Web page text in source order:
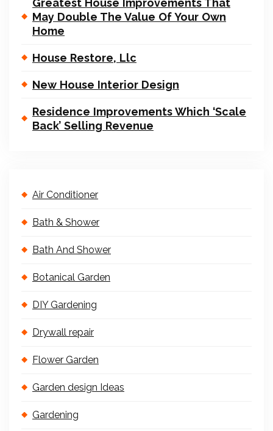
May Double The Value Of Your Own
Home
House Restore, Llc
New House Interior Design
Residence Improvements Which ‘Scale
Back’ Selling Revenue
Air Conditioner
Bath & Shower
Bath And Shower
Botanical Garden
DIY Gardening
Drywall repair
Flower Garden
Garden design Ideas
Gardening